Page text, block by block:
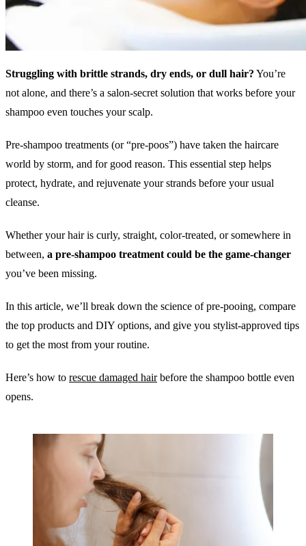
Struggling with brittle strands, dry ends, or dull hair? You’re
not alone, and there’s a salon-secret solution that works before your
shampoo even touches your scalp.
Pre-shampoo treatments (or “pre-poos”) have taken the haircare
world by storm, and for good reason. This essential step helps
protect, hydrate, and rejuvenate your strands before your usual
cleanse.
Whether your hair is curly, straight, color-treated, or somewhere in
between, a pre-shampoo treatment could be the game-changer
you’ve been missing.
In this article, we’ll break down the science of pre-pooing, compare
the top products and DIY options, and give you stylist-approved tips
to get the most from your routine.
Here’s how to rescue damaged hairbefore the shampoo bottle even
opens.